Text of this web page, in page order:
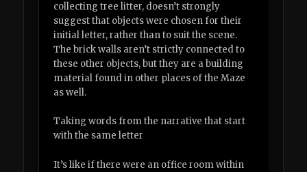
collecting tree litter, doesn’t strongly
suggest that objects were chosen for their
initial letter, rather than to suit the scene.
The brick walls aren’t strictly connected to
these other objects, but they are a building
material found in other places of the Maze
as well.
Taking words from the narrative that start
with the same letter
It’s like if there were an office room within